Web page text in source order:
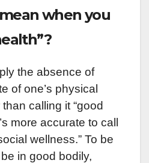
when you
the absence of
of one’s physical
calling it “good
more accurate to call
wellness.” To be
in good bodily,